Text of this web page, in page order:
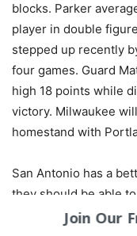
blocks. Parker
player in double
stepped up recently
four games. Guard
high 18 points while
victory. Milwaukee
homestand with
San Antonio has a
they should be able
team. The Bucks
Join Our